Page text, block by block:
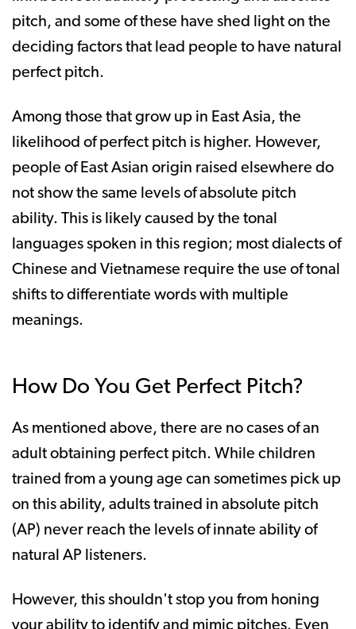
pitch, and some of these have shed light on the
deciding factors that lead people to have natural
perfect pitch.
Among those that grow up in East Asia, the
likelihood of perfect pitch is higher. However,
people of East Asian origin raised elsewhere do
not show the same levels of absolute pitch
ability. This is likely caused by the tonal
languages spoken in this region; most dialects of
Chinese and Vietnamese require the use of tonal
shifts to differentiate words with multiple
meanings.
How Do You Get Perfect Pitch?
As mentioned above, there are no cases of an
adult obtaining perfect pitch. While children
trained from a young age can sometimes pick up
on this ability, adults trained in absolute pitch
(AP) never reach the levels of innate ability of
natural AP listeners.
However, this shouldn't stop you from honing
your ability to identify and mimic pitches. Even